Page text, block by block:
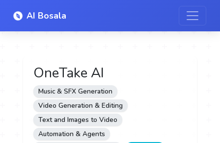
AI Bosala
OneTake AI
Music & SFX Generation
Video Generation & Editing
Text and Images to Video
Automation & Agents